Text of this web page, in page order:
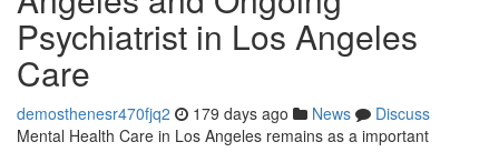
Psychiatrist in Los Angeles
Care
demosthenesr470fjq2 179 days ago News
Discuss
Mental Health Care in Los Angeles remains as a important